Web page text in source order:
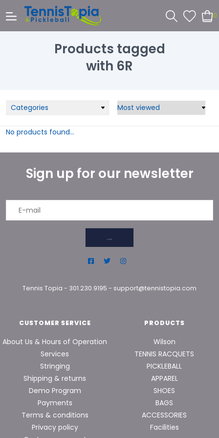
0
Products tagged
with 6R
Categories
No products found...
Sign up for our newsletter
→
Tennis Topia - 301.230.9195 - support@tennistopia.com
CUSTOMER SERVICE
About Us & Hours of Operation
Services
Stringing
Shipping & returns
Demo Program
Payments
Terms & conditions
Privacy policy
PRODUCTS
Wilson
TENNIS RACQUETS
PICKLEBALL
APPAREL
SHOES
BAGS
ACCESSORIES
Facilities